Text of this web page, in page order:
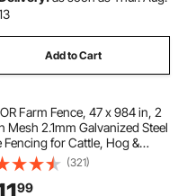
Add to Cart
Farm Fence, 47 x 984 in, 2
Mesh 2.1mm Galvanized Steel
Fencing for Cattle, Hog &
Heavy Duty Vinyl Coated
Fence for Animal
Cage Wire, Garden
(321)
99